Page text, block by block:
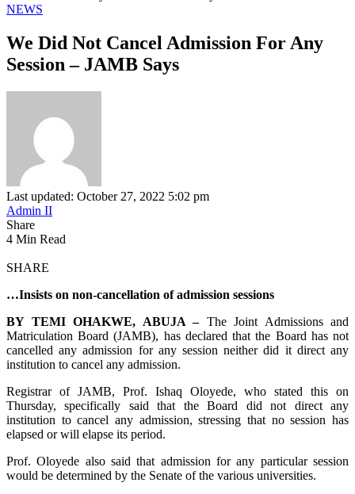
NEWS
We Did Not Cancel Admission For Any
Session – JAMB Says
Last updated: October 27, 2022 5:02 pm
Admin II
Share
4 Min Read
SHARE
…Insists on non-cancellation of admission sessions
BY TEMI OHAKWE, ABUJA –The Joint Admissions and
Matriculation Board (JAMB), has declared that the Board has not
cancelled any admission for any session neither did it direct any
institution to cancel any admission.
Registrar of JAMB, Prof. Ishaq Oloyede, who stated this on
Thursday, specifically said that the Board did not direct any
institution to cancel any admission, stressing that no session has
elapsed or will elapse its period.
Prof. Oloyede also said that admission for any particular session
would be determined by the Senate of the various universities.